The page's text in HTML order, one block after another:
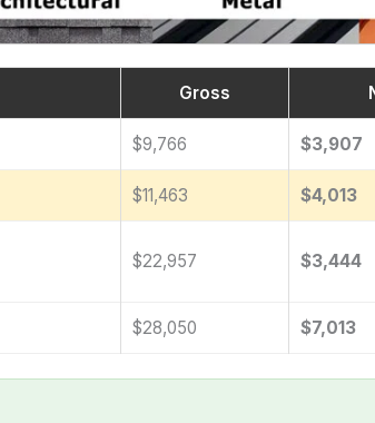
Gross
$9,766 $3,907
$11,463 $4,013
$22,957 $3,444
$28,050 $7,013